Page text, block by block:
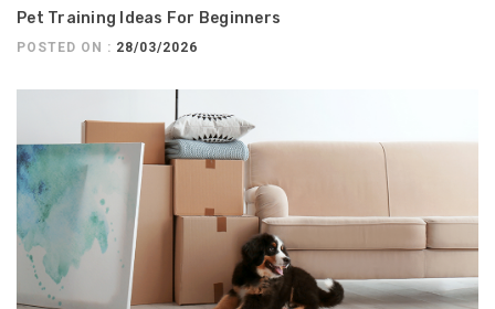
Pet Training Ideas For Beginners
POSTED ON : 28/03/2026